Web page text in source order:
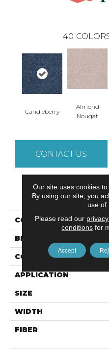
40
Candleberry
Almond
Nougat
CONTACT US
PRODUCT
COLLECTION
BRAND
CONSTRUCTION
APPLICATION
SIZE
WIDTH
FIBER
Our site uses cookies
By using our site, you
use of
Please read our
conditions for
Accept